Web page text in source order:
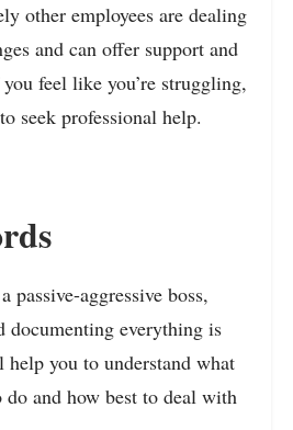
other employees are dealing
and can offer support and
feel like you’re struggling,
seek professional help.
passive-aggressive boss,
documenting everything is
you to understand what
and how best to deal with